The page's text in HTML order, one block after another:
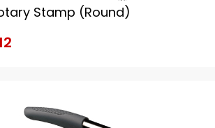
Stamp (Round)